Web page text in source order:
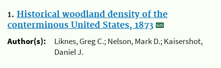
1. Historical woodland density of the
conterminous United States, 1873
Author(s):
Liknes, Greg C.; Nelson, Mark D.; Kaisershot,
Daniel J.